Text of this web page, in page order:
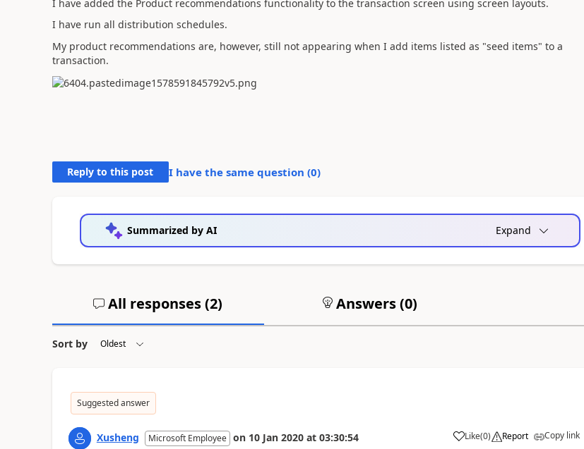
I have added the Product recommendations functionality to the transaction screen using screen layouts.
I have run all distribution schedules.
My product recommendations are, however, still not appearing when I add items listed as "seed items" to a
transaction.
Reply to this post I have the same question (0)
Summarized by AI Expand
All responses (2) Answers (0)
Sort by
Suggested answer
Xusheng Microsoft Employee on 10 Jan 2020 at 03:30:54 Like(0) Report Copy link